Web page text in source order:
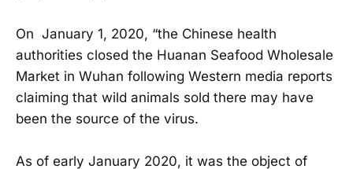
On January 1, 2020, “the Chinese health
authorities closed the Huanan Seafood Wholesale
Market in Wuhan following Western media reports
claiming that wild animals sold there may have
been the source of the virus.
As of early January 2020, it was the object of